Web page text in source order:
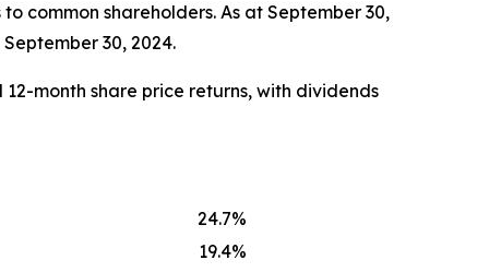
common shareholders. As at September 30,
30, 2024.
month share price returns, with dividends
24.7%
19.4%